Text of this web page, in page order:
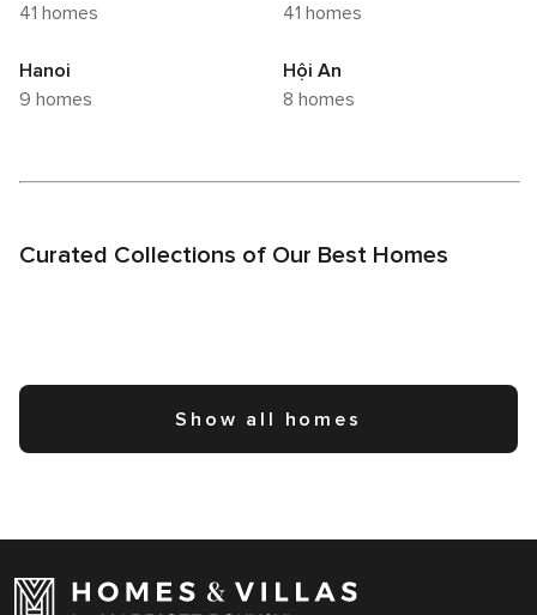
41 homes
41 homes
Hanoi
9 homes
Hội An
8 homes
Curated Collections of Our Best Homes
Show all homes